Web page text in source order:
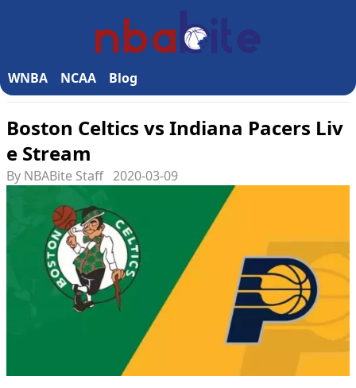
WNBA NCAA Blog
Boston Celtics vs Indiana Pacers Liv
e Stream
By NBABite Staff 2020-03-09